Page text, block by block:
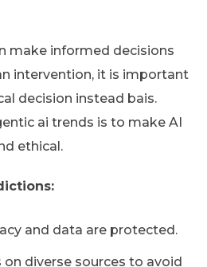
make informed decisions
intervention, it is important
decision instead bais.
ai trends is to make AI
ethical.
and data are protected.
on diverse sources to avoid